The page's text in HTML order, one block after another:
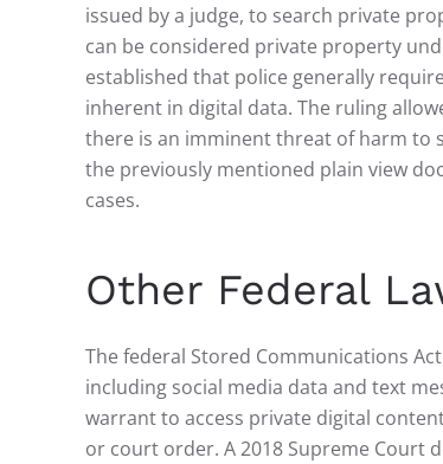
issued by a judge, to search private
can be considered private property
established that police generally
inherent in digital data. The ruling
there is an imminent threat of harm to
the previously mentioned plain view
cases.
Other Federal
The federal Stored Communications
including social media data and text
warrant to access private digital
or court order. A 2018 Supreme Court